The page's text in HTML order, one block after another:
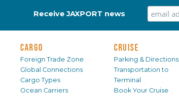
Receive JAXPORT news
CARGO
Foreign Trade Zone
Global Connections
Cargo Types
Ocean Carriers
CRUISE
Parking & Directions
Transportation to
Terminal
Book Your Cruise